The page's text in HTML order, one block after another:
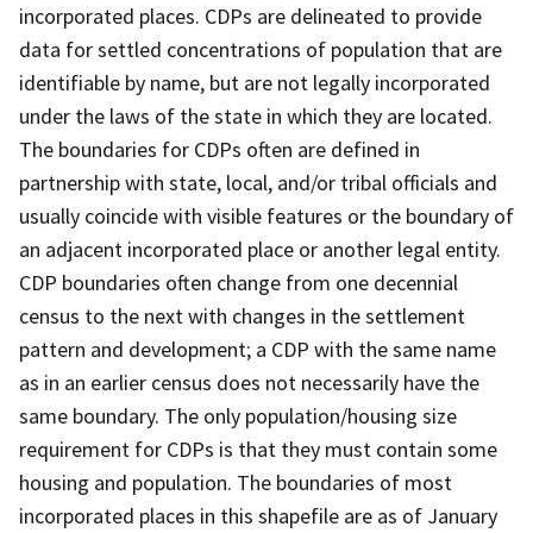
incorporated places. CDPs are delineated to provide
data for settled concentrations of population that are
identifiable by name, but are not legally incorporated
under the laws of the state in which they are located.
The boundaries for CDPs often are defined in
partnership with state, local, and/or tribal officials and
usually coincide with visible features or the boundary of
an adjacent incorporated place or another legal entity.
CDP boundaries often change from one decennial
census to the next with changes in the settlement
pattern and development; a CDP with the same name
as in an earlier census does not necessarily have the
same boundary. The only population/housing size
requirement for CDPs is that they must contain some
housing and population. The boundaries of most
incorporated places in this shapefile are as of January